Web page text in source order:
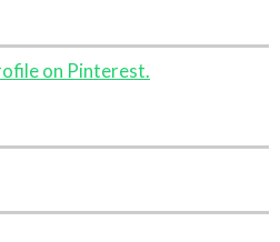
on Pinterest.